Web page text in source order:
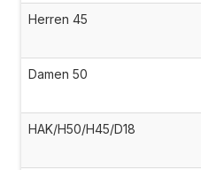
Herren 45
Damen 50
HAK/H50/H45/D18